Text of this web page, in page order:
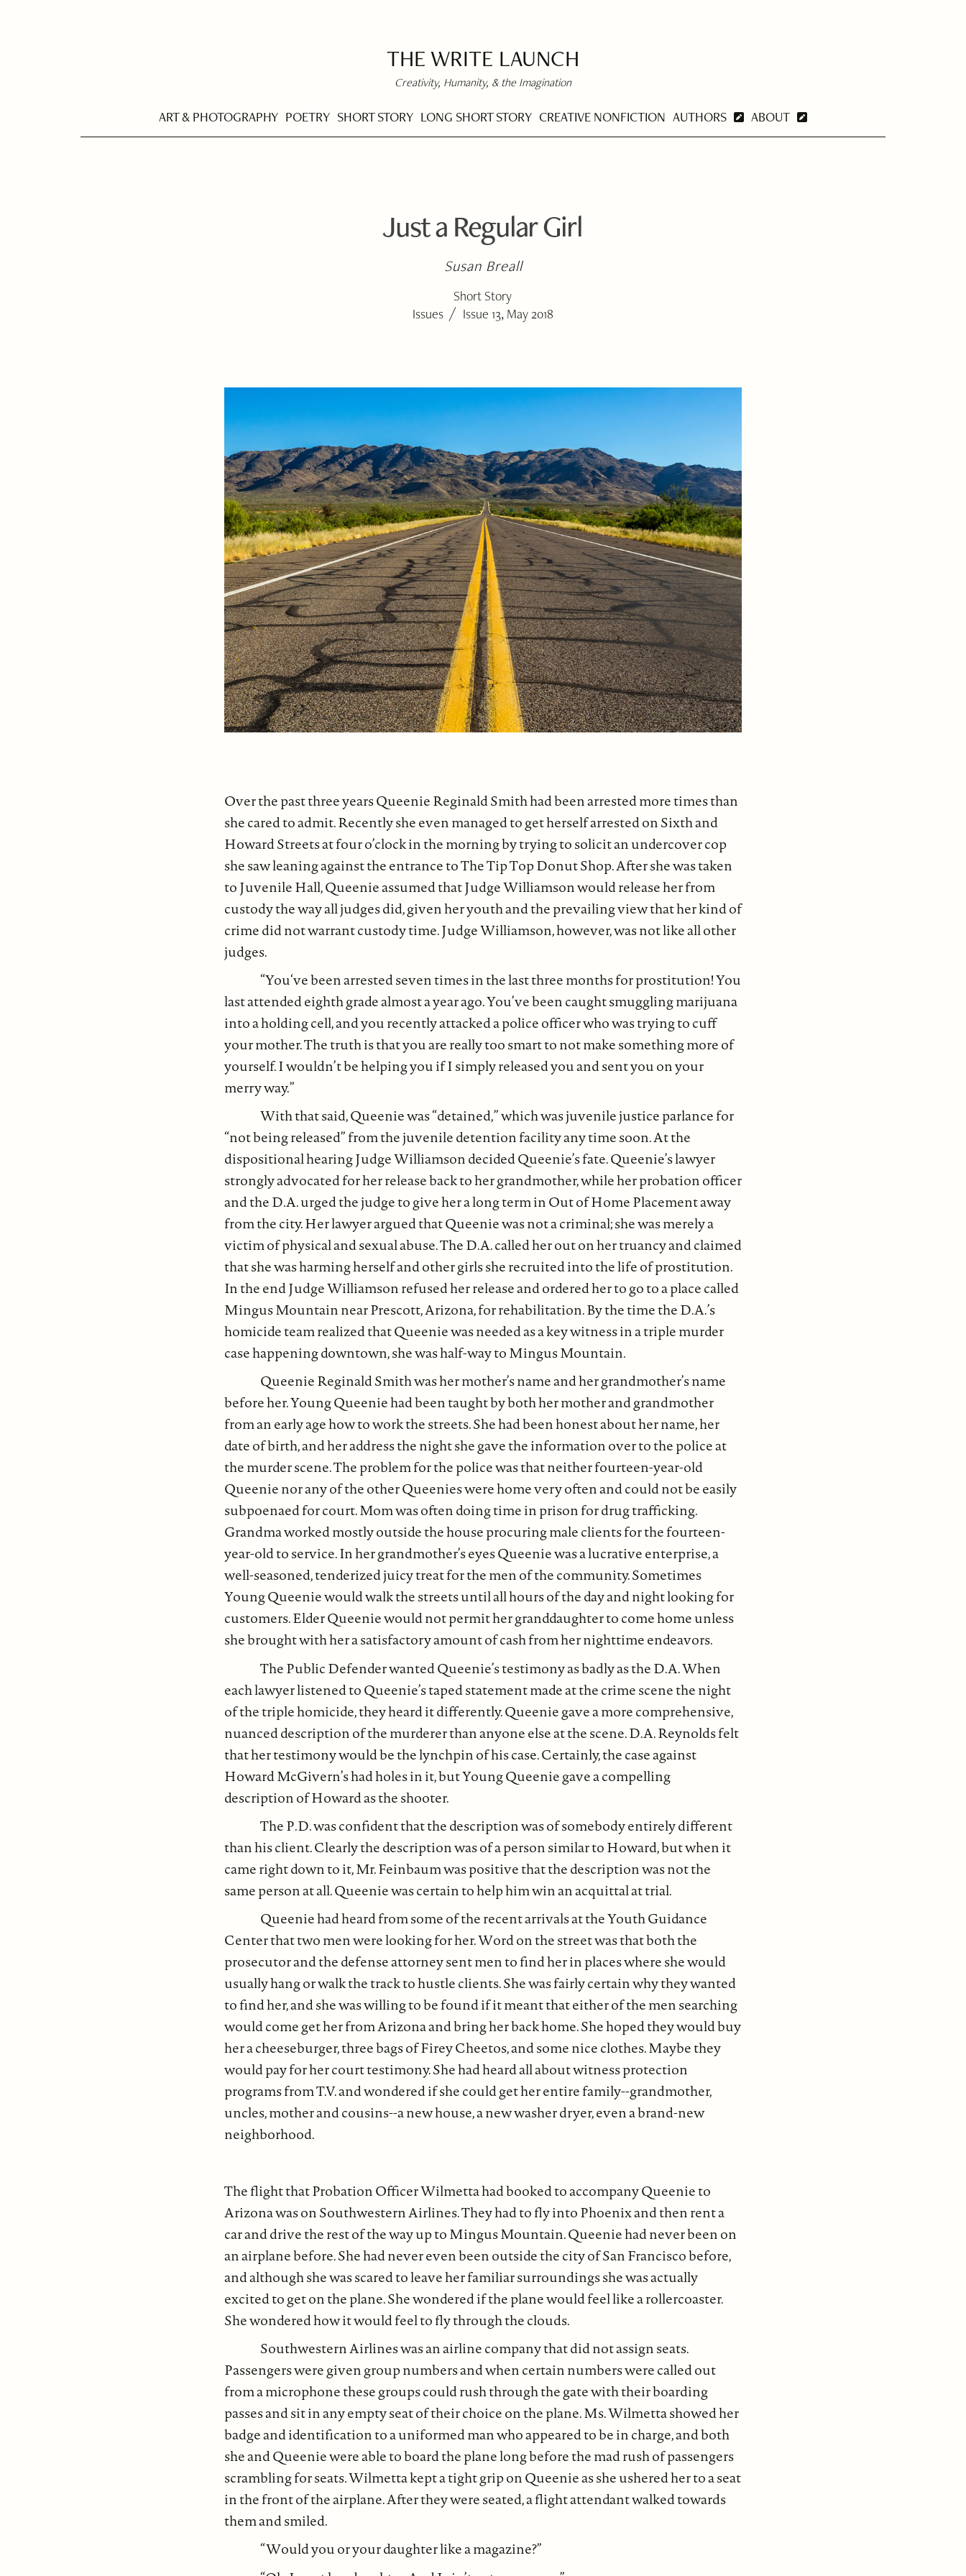
THE WRITE LAUNCH
Creativity, Humanity, & the Imagination
ART & PHOTOGRAPHY POETRY SHORT STORY LONG SHORT STORY CREATIVE NONFICTION AUTHORS ABOUT
Just a Regular Girl
Susan Breall
Short Story
Issues / Issue 13, May 2018
Over the past three years Queenie Reginald Smith had been arrested more times than
she cared to admit. Recently she even managed to get herself arrested on Sixth and
Howard Streets at four o’clock in the morning by trying to solicit an undercover cop
she saw leaning against the entrance to The Tip Top Donut Shop. After she was taken
to Juvenile Hall, Queenie assumed that Judge Williamson would release her from
custody the way all judges did, given her youth and the prevailing view that her kind of
crime did not warrant custody time. Judge Williamson, however, was not like all other
judges.
“You‘ve been arrested seven times in the last three months for prostitution! You
last attended eighth grade almost a year ago. You’ve been caught smuggling marijuana
into a holding cell, and you recently attacked a police officer who was trying to cuff
your mother. The truth is that you are really too smart to not make something more of
yourself. I wouldn’t be helping you if I simply released you and sent you on your
merry way.”
With that said, Queenie was “detained,” which was juvenile justice parlance for
“not being released” from the juvenile detention facility any time soon. At the
dispositional hearing Judge Williamson decided Queenie’s fate. Queenie’s lawyer
strongly advocated for her release back to her grandmother, while her probation officer
and the D.A. urged the judge to give her a long term in Out of Home Placement away
from the city. Her lawyer argued that Queenie was not a criminal; she was merely a
victim of physical and sexual abuse. The D.A. called her out on her truancy and claimed
that she was harming herself and other girls she recruited into the life of prostitution.
In the end Judge Williamson refused her release and ordered her to go to a place called
Mingus Mountain near Prescott, Arizona, for rehabilitation. By the time the D.A.’s
homicide team realized that Queenie was needed as a key witness in a triple murder
case happening downtown, she was half-way to Mingus Mountain.
Queenie Reginald Smith was her mother’s name and her grandmother’s name
before her. Young Queenie had been taught by both her mother and grandmother
from an early age how to work the streets. She had been honest about her name, her
date of birth, and her address the night she gave the information over to the police at
the murder scene. The problem for the police was that neither fourteen-year-old
Queenie nor any of the other Queenies were home very often and could not be easily
subpoenaed for court. Mom was often doing time in prison for drug trafficking.
Grandma worked mostly outside the house procuring male clients for the fourteen-
year-old to service. In her grandmother’s eyes Queenie was a lucrative enterprise, a
well-seasoned, tenderized juicy treat for the men of the community. Sometimes
Young Queenie would walk the streets until all hours of the day and night looking for
customers. Elder Queenie would not permit her granddaughter to come home unless
she brought with her a satisfactory amount of cash from her nighttime endeavors.
The Public Defender wanted Queenie’s testimony as badly as the D.A. When
each lawyer listened to Queenie’s taped statement made at the crime scene the night
of the triple homicide, they heard it differently. Queenie gave a more comprehensive,
nuanced description of the murderer than anyone else at the scene. D.A. Reynolds felt
that her testimony would be the lynchpin of his case. Certainly, the case against
Howard McGivern’s had holes in it, but Young Queenie gave a compelling
description of Howard as the shooter.
The P.D. was confident that the description was of somebody entirely different
than his client. Clearly the description was of a person similar to Howard, but when it
came right down to it, Mr. Feinbaum was positive that the description was not the
same person at all. Queenie was certain to help him win an acquittal at trial.
Queenie had heard from some of the recent arrivals at the Youth Guidance
Center that two men were looking for her. Word on the street was that both the
prosecutor and the defense attorney sent men to find her in places where she would
usually hang or walk the track to hustle clients. She was fairly certain why they wanted
to find her, and she was willing to be found if it meant that either of the men searching
would come get her from Arizona and bring her back home. She hoped they would buy
her a cheeseburger, three bags of Firey Cheetos, and some nice clothes. Maybe they
would pay for her court testimony. She had heard all about witness protection
programs from T.V. and wondered if she could get her entire family--grandmother,
uncles, mother and cousins--a new house, a new washer dryer, even a brand-new
neighborhood.
The flight that Probation Officer Wilmetta had booked to accompany Queenie to
Arizona was on Southwestern Airlines. They had to fly into Phoenix and then rent a
car and drive the rest of the way up to Mingus Mountain. Queenie had never been on
an airplane before. She had never even been outside the city of San Francisco before,
and although she was scared to leave her familiar surroundings she was actually
excited to get on the plane. She wondered if the plane would feel like a rollercoaster.
She wondered how it would feel to fly through the clouds.
Southwestern Airlines was an airline company that did not assign seats.
Passengers were given group numbers and when certain numbers were called out
from a microphone these groups could rush through the gate with their boarding
passes and sit in any empty seat of their choice on the plane. Ms. Wilmetta showed her
badge and identification to a uniformed man who appeared to be in charge, and both
she and Queenie were able to board the plane long before the mad rush of passengers
scrambling for seats. Wilmetta kept a tight grip on Queenie as she ushered her to a seat
in the front of the airplane. After they were seated, a flight attendant walked towards
them and smiled.
“Would you or your daughter like a magazine?”